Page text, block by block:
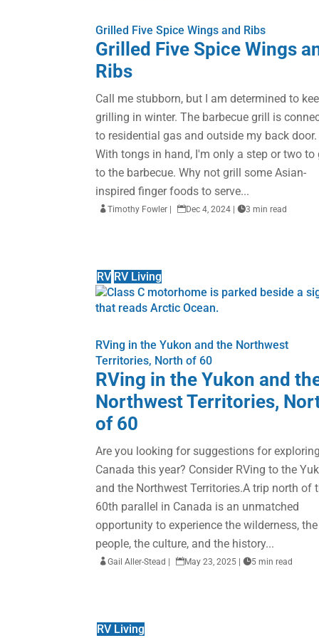
Grilled Five Spice Wings and Ribs
Grilled Five Spice Wings
Ribs
Call me stubborn, but I am determined to
grilling in winter. The barbecue grill is
to residential gas and outside my back door.
With tongs in hand, I'm only a step or two to
to the barbecue. Why not grill some Asian-
inspired finger foods to serve...
Timothy Fowler Dec 4, 2024 |3 min read
RV RV Living
RVing in the Yukon and the Northwest
Territories, North of 60
RVing in the Yukon and
Northwest Territories,
of 60
Are you looking for suggestions for exploring
Canada this year? Consider RVing to the
and the Northwest Territories.A trip north of
60th parallel in Canada is an unmatched
opportunity to experience the wilderness, the
people, the culture, and the history...
Gail Aller-Stead May 23, 2025 |5 min read
RV Living